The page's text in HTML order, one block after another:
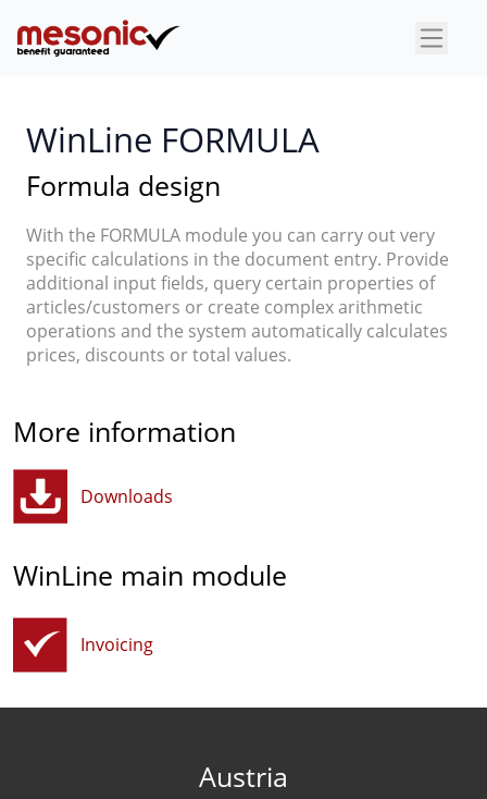
×
WinLine FORMULA
Formula design
With the FORMULA module you can carry out very
specific calculations in the document entry. Provide
additional input fields, query certain properties of
articles/customers or create complex arithmetic
operations and the system automatically calculates
prices, discounts or total values.
More information
Downloads
WinLine main module
Invoicing
Austria